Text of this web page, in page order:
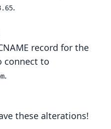
.
record for the
connect to
.
these alterations!